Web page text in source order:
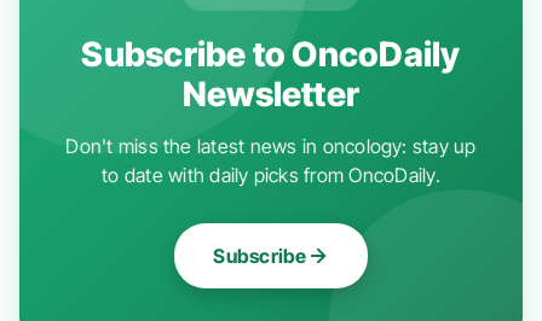
Subscribe to OncoDaily
Newsletter
Don't miss the latest news in oncology: stay up
to date with daily picks from OncoDaily.
Subscribe